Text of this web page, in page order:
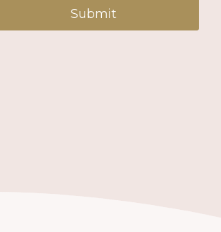
Submit